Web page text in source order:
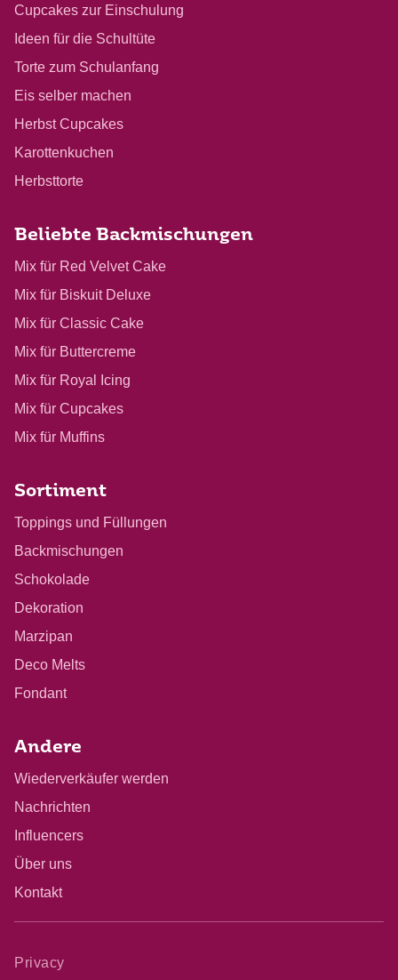
Cupcakes zur Einschulung
Ideen für die Schultüte
Torte zum Schulanfang
Eis selber machen
Herbst Cupcakes
Karottenkuchen
Herbsttorte
Beliebte Backmischungen
Mix für Red Velvet Cake
Mix für Biskuit Deluxe
Mix für Classic Cake
Mix für Buttercreme
Mix für Royal Icing
Mix für Cupcakes
Mix für Muffins
Sortiment
Toppings und Füllungen
Backmischungen
Schokolade
Dekoration
Marzipan
Deco Melts
Fondant
Andere
Wiederverkäufer werden
Nachrichten
Influencers
Über uns
Kontakt
Privacy